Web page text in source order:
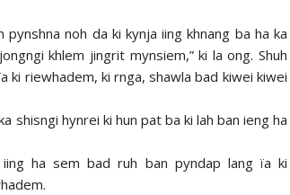
noh da ki kynja iing khnang ba ha ka
khlem jingrit mynsiem,” ki la ong. Shuh
ki riewhadem, ki rnga, shawla bad kiwei kiwei
shisngi hynrei ki hun pat ba ki lah ban ieng ha
ha sem bad ruh ban pyndap lang ïa ki